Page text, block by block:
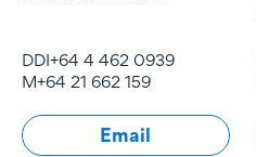
ventures and general
matters...
DDI+64 4 462 0939
M+64 21 662 159
Email